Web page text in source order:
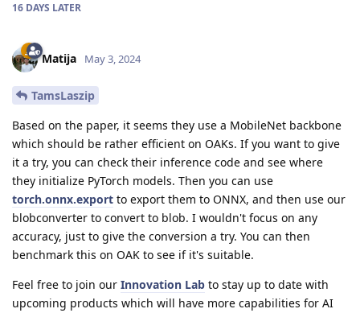
16 DAYS LATER
Matija May 3, 2024
TamsLaszip
Based on the paper, it seems they use a MobileNet backbone
which should be rather efficient on OAKs. If you want to give
it a try, you can check their inference code and see where
they initialize PyTorch models. Then you can use
torch.onnx.export to export them to ONNX, and then use our
blobconverter to convert to blob. I wouldn't focus on any
accuracy, just to give the conversion a try. You can then
benchmark this on OAK to see if it's suitable.
Feel free to join our Innovation Lab to stay up to date with
upcoming products which will have more capabilities for AI